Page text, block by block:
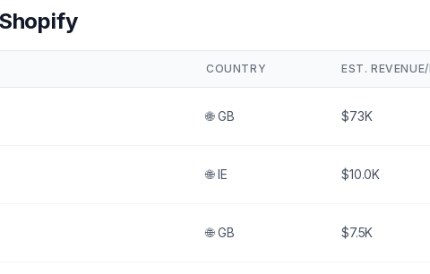
COUNTRY EST.
🌐 GB $73K
🌐 IE $10.0K
🌐 GB $7.5K